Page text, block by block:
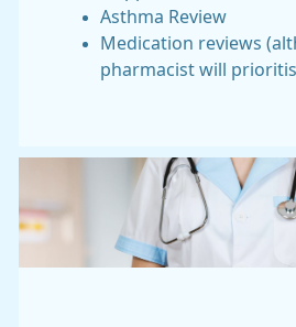
Asthma Review
Medication reviews
pharmacist will